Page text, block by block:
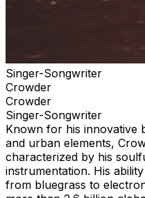
Singer-Songwriter
Crowder
Crowder
Singer-Songwriter
Known for his innovative
and urban elements,
characterized by his
instrumentation. His
from bluegrass to